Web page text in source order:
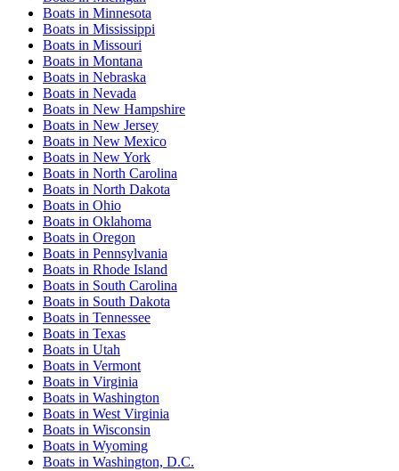
Boats in Minnesota
Boats in Mississippi
Boats in Missouri
Boats in Montana
Boats in Nebraska
Boats in Nevada
Boats in New Hampshire
Boats in New Jersey
Boats in New Mexico
Boats in New York
Boats in North Carolina
Boats in North Dakota
Boats in Ohio
Boats in Oklahoma
Boats in Oregon
Boats in Pennsylvania
Boats in Rhode Island
Boats in South Carolina
Boats in South Dakota
Boats in Tennessee
Boats in Texas
Boats in Utah
Boats in Vermont
Boats in Virginia
Boats in Washington
Boats in West Virginia
Boats in Wisconsin
Boats in Wyoming
Boats in Washington, D.C.